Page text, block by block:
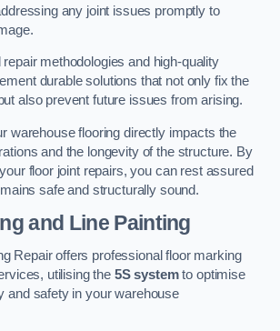
any joint issues promptly to
methodologies and high-quality
durable solutions that not only fix the
also prevent future issues from arising.
warehouse flooring directly impacts the
and the longevity of the structure. By
floor joint repairs, you can rest assured
safe and structurally sound.
and Line Painting
Repair offers professional floor marking
utilising the 5S systemto optimise
and safety in your warehouse